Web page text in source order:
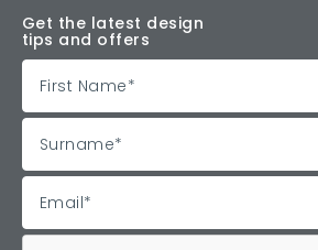
Get the latest design
tips and offers